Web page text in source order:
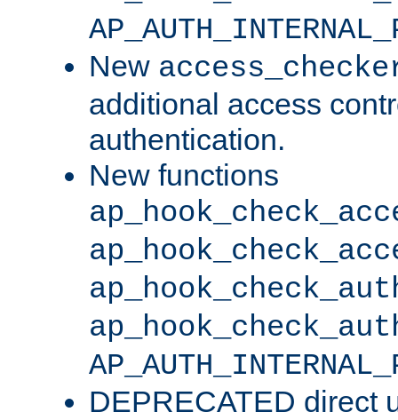
New
additional access
authentication.
New functions
DEPRECATED direct